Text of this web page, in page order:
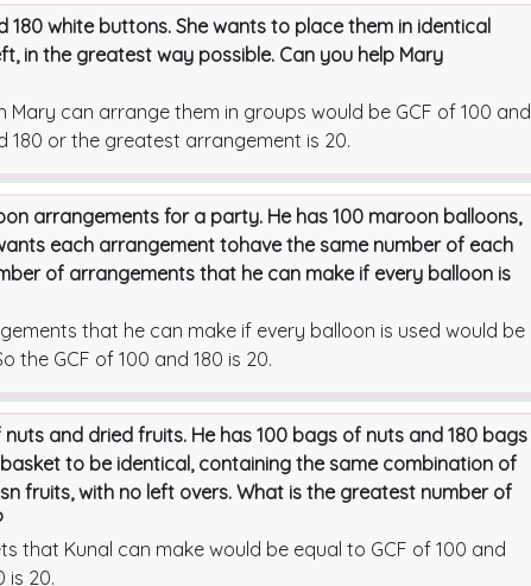
180 white buttons. She wants to place them in identical
in the greatest way possible. Can you help Mary
Mary can arrange them in groups would be GCF of 100 and
180 or the greatest arrangement is 20.
arrangements for a party. He has 100 maroon balloons,
each arrangement tohave the same number of each
of arrangements that he can make if every balloon is
that he can make if every balloon is used would be
the GCF of 100 and 180 is 20.
and dried fruits. He has 100 bags of nuts and 180 bags
to be identical, containing the same combination of
fruits, with no left overs. What is the greatest number of
that Kunal can make would be equal to GCF of 100 and
is 20.